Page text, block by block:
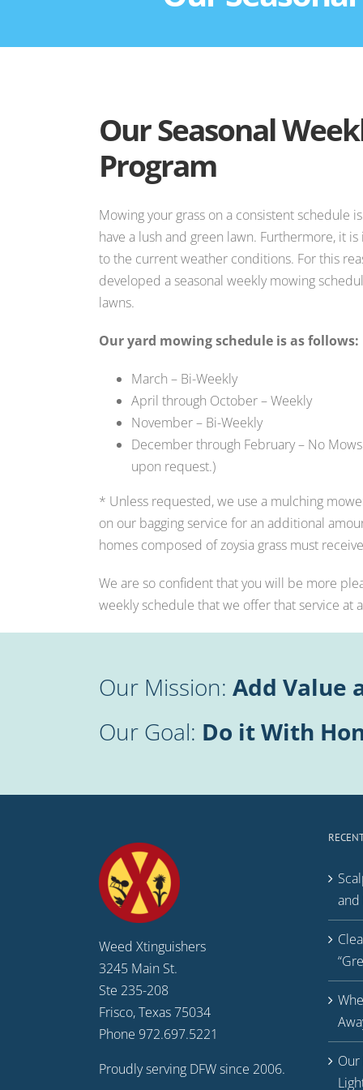
Our Seasonal
Program
Mowing your grass on a consistent schedule
have a lush and green lawn. Furthermore, it
to the current weather conditions. For this
developed a seasonal weekly mowing
lawns.
Our yard mowing schedule is as follows:
March – Bi-Weekly
April through October – Weekly
November – Bi-Weekly
December through February – No
upon request.)
* Unless requested, we use a mulching
on our bagging service for an additional
homes composed of zoysia grass must
We are so confident that you will be more
weekly schedule that we offer that service at
Our Mission: Add Value
Our Goal: Do it With
Weed Xtinguishers
3245 Main St.
Ste 235-208
Frisco, Texas 75034
Phone 972.697.5221
Proudly serving DFW since 2006.
and
Our